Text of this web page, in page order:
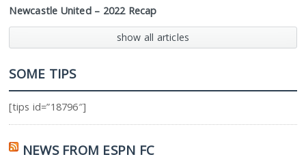
Newcastle United – 2022 Recap
show all articles
SOME TIPS
[tips id=”18796″]
NEWS FROM ESPN FC